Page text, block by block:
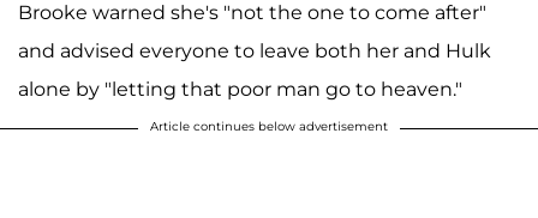
Brooke warned she's "not the one to come after"
and advised everyone to leave both her and Hulk
alone by "letting that poor man go to heaven."
Article continues below advertisement